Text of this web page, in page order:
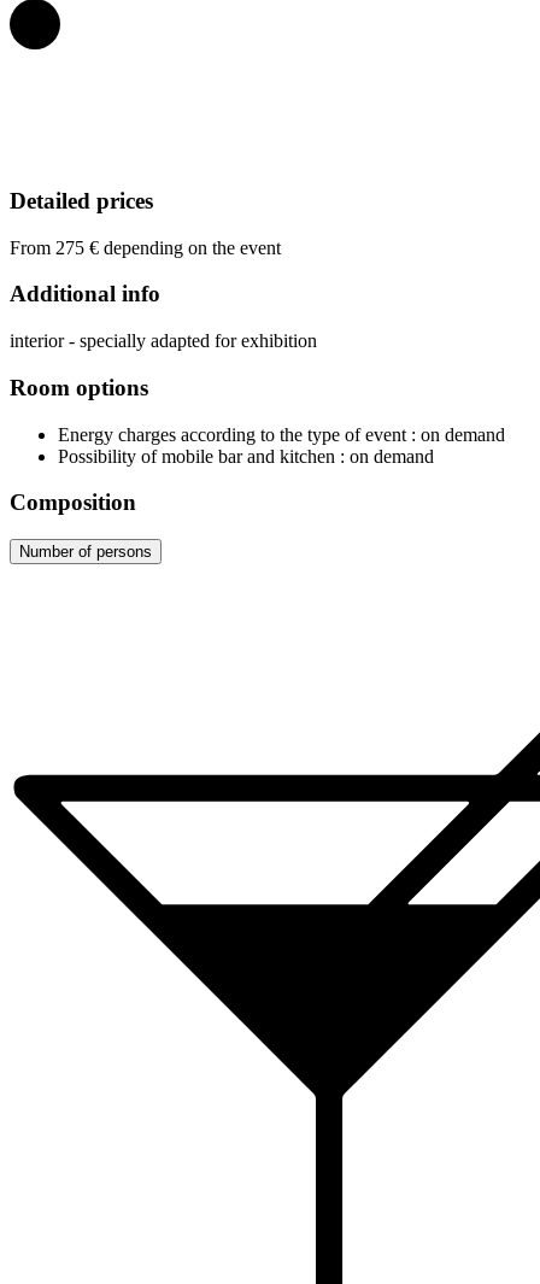
Detailed prices
From 275 € depending on the event
Additional info
interior - specially adapted for exhibition
Room options
Energy charges according to the type of event : on demand
Possibility of mobile bar and kitchen : on demand
Composition
Number of persons